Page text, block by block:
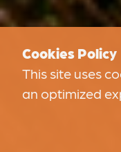
Cookies Policy
This site uses
an optimized